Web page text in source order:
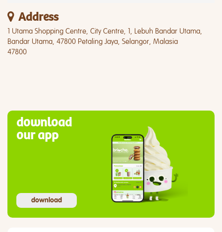
Address
1 Utama Shopping Centre, City Centre, 1, Lebuh Bandar Utama,
Bandar Utama, 47800 Petaling Jaya, Selangor, Malasia
47800
download
our app
download